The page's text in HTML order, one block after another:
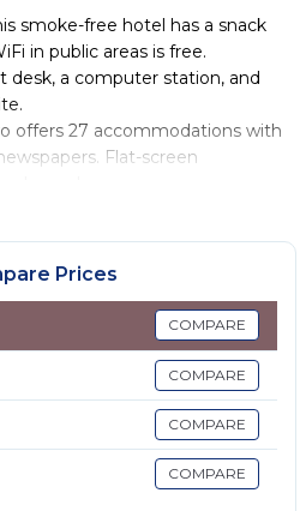
smoke-free hotel has a snack
in public areas is free.
desk, a computer station, and
offers 27 accommodations with
Flat-screen
include desks and
include complimentary bottled
Housekeeping is provided
Prices
COMPARE
COMPARE
COMPARE
COMPARE